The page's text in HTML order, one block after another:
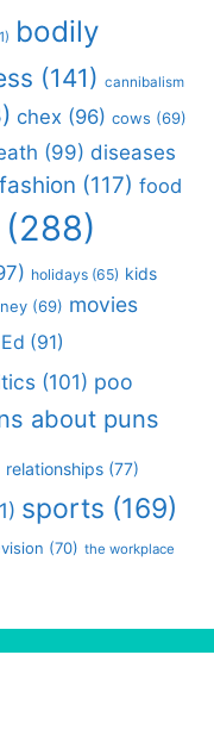
bodily
(141) cannibalism
chex (96) cows (69)
(99) diseases
fashion (117) food
(288)
holidays (65) kids
(69) movies
(91)
(101) poo
about puns
relationships (77)
sports (169)
(70) the workplace